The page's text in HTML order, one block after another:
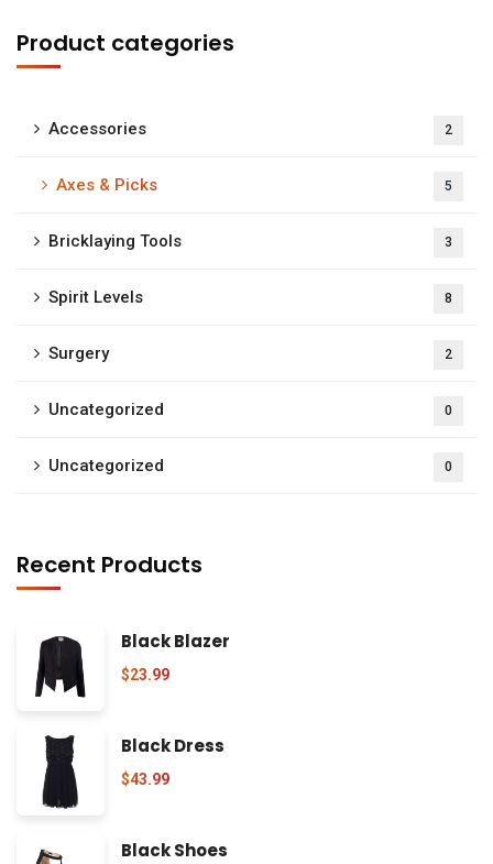
Product categories
Accessories 2
Axes & Picks 5
Bricklaying Tools 3
Spirit Levels 8
Surgery 2
Uncategorized 0
Uncategorized 0
Recent Products
Black Blazer
$23.99
Black Dress
$43.99
Black Shoes